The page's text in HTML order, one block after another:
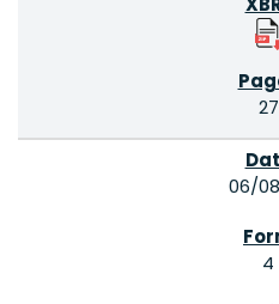
27
06/
4